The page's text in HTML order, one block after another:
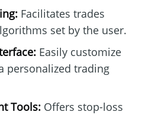
Facilitates trades
set by the user.
Easily customize
personalized trading
Tools:Offers stop-loss